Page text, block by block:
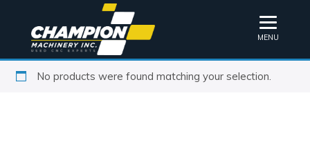
MENU
No products were found matching your selection.